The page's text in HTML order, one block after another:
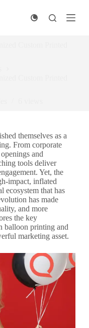
themselves as a
From corporate
and
tools deliver
Yet, the
impact, inflated
ecosystem that has
has made
and more
the key
balloon printing and
marketing asset.